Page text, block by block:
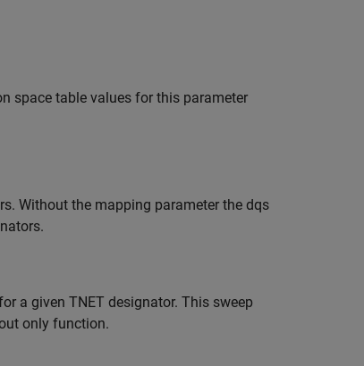
space table values for this parameter
Without the mapping parameter the dqs
a given TNET designator. This sweep
only function.